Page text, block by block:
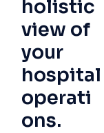
holistic
view of
your
hospital
operati
ons.